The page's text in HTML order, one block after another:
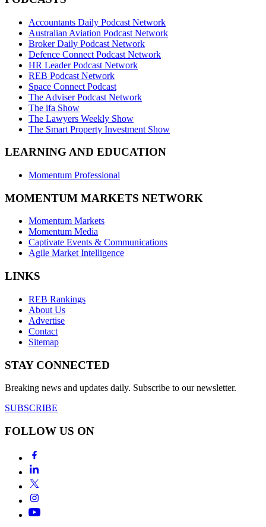
Accountants Daily Podcast Network
Australian Aviation Podcast Network
Broker Daily Podcast Network
Defence Connect Podcast Network
HR Leader Podcast Network
REB Podcast Network
Space Connect Podcast
The Adviser Podcast Network
The ifa Show
The Lawyers Weekly Show
The Smart Property Investment Show
LEARNING AND EDUCATION
Momentum Professional
MOMENTUM MARKETS NETWORK
Momentum Markets
Momentum Media
Captivate Events & Communications
Agile Market Intelligence
LINKS
REB Rankings
About Us
Advertise
Contact
Sitemap
STAY CONNECTED
Breaking news and updates daily. Subscribe to our newsletter.
SUBSCRIBE
FOLLOW US ON